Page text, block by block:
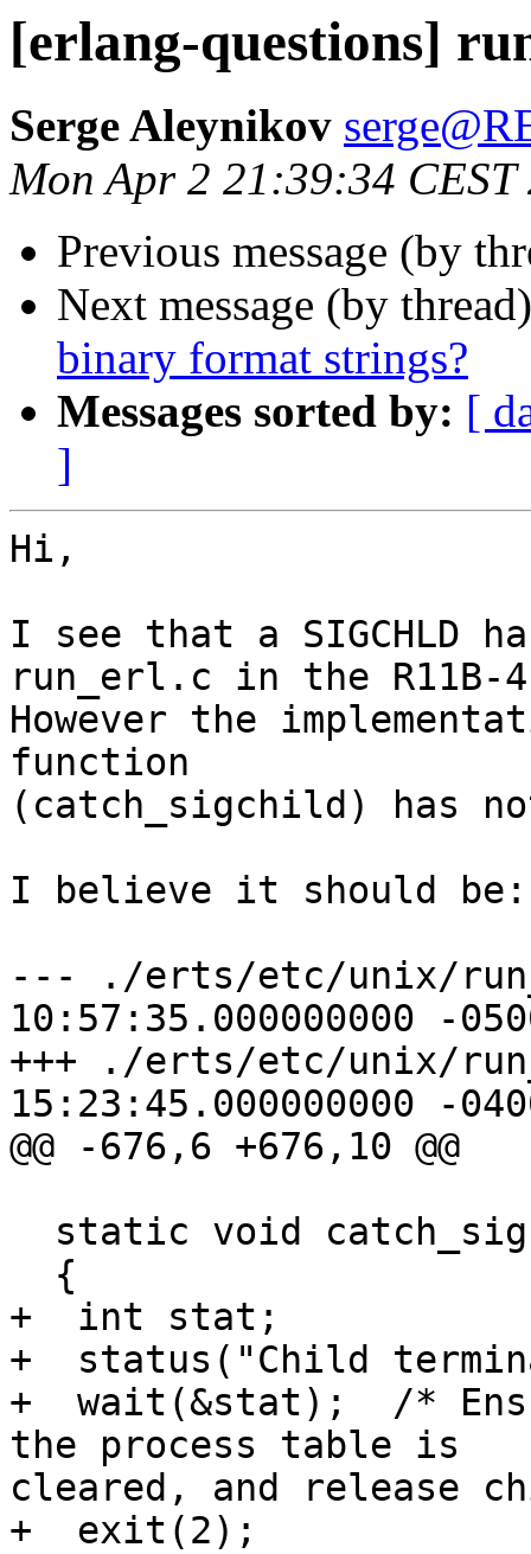
[erlang-questions]
Serge Aleynikov
Mon Apr 2 21:39:34 CEST
Previous message (by
Next message (by
binary format strings?
Messages sorted by: [
]
Hi,
I see that a SIGCHLD
run_erl.c in the
However the
function
(catch_sigchild) has
I believe it should be:
--- ./erts/etc/unix/
10:57:35.000000000 -
+++ ./erts/etc/unix/
15:23:45.000000000 -
@@ -676,6 +676,10 @@
+  int stat;
+  status("Child
+  wait(&stat);  /*
the process table is
cleared, and release
+  exit(2);